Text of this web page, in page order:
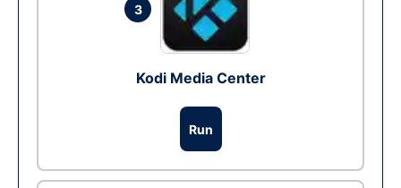
3
Kodi Media Center
Run